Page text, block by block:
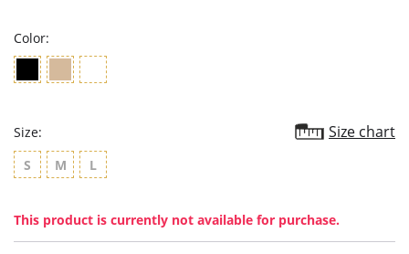
Color:
Size: Size chart
S M L
This product is currently not available for purchase.